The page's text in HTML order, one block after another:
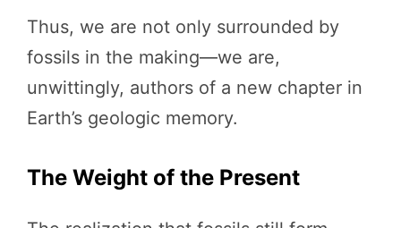
Thus, we are not only surrounded by
fossils in the making—we are,
unwittingly, authors of a new chapter in
Earth’s geologic memory.
The Weight of the Present